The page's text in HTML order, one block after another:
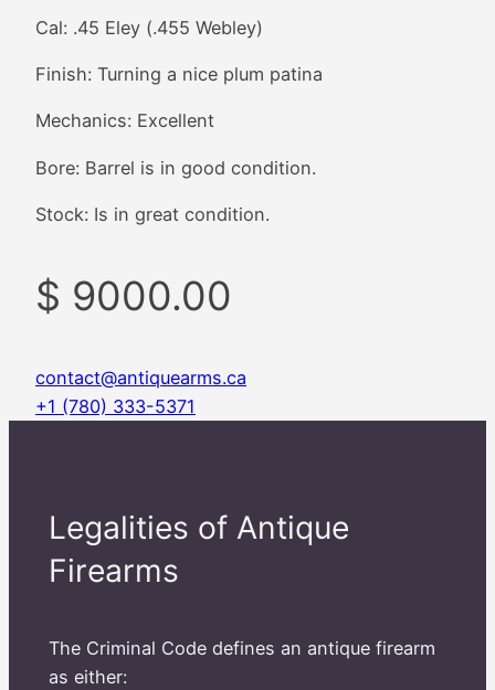
Cal: .45 Eley (.455 Webley)
Finish: Turning a nice plum patina
Mechanics: Excellent
Bore: Barrel is in good condition.
Stock: Is in great condition.
$ 9000.00
contact@antiquearms.ca
+1 (780) 333-5371
Legalities of Antique
Firearms
The Criminal Code defines an antique firearm
as either: